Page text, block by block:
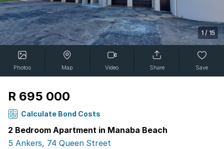
1 / 15
Photos Map Video Share Save
R 695 000
Calculate Bond Costs
2 Bedroom Apartment in Manaba Beach
5 Ankers, 74 Queen Street